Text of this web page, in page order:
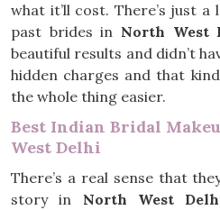
what it’ll cost. There’s just
past brides in North West
beautiful results and didn’t
hidden charges and that
the whole thing easier.
Best Indian Bridal
West Delhi
There’s a real sense that
story in North West